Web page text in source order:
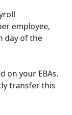
employee,
day of the
on your EBAs,
transfer this